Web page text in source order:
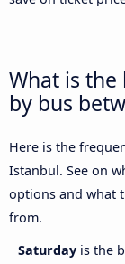
What is
by bus
Here is the
Istanbul. See on
options and what
from.
Saturday is the